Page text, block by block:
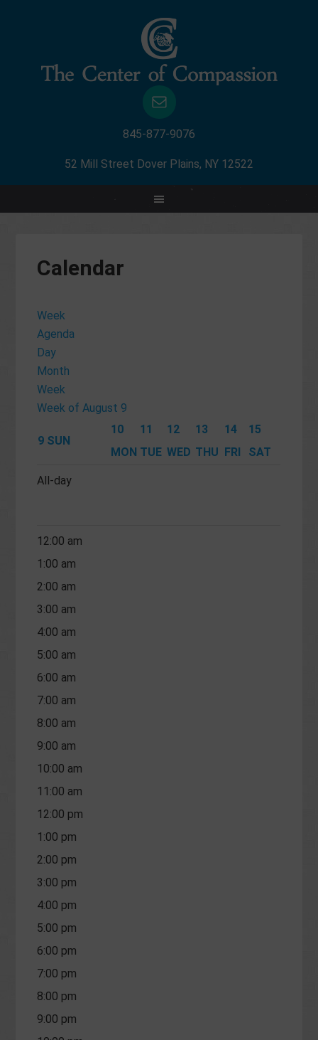
845-877-9076
52 Mill Street Dover Plains, NY 12522
Calendar
Week
Agenda
Day
Month
Week
Week of August 9
9 SUN
10
MON
11
TUE
12
WED
13
THU
14
FRI
15
SAT
All-day
12:00 am
1:00 am
2:00 am
3:00 am
4:00 am
5:00 am
6:00 am
7:00 am
8:00 am
9:00 am
10:00 am
11:00 am
12:00 pm
1:00 pm
2:00 pm
3:00 pm
4:00 pm
5:00 pm
6:00 pm
7:00 pm
8:00 pm
9:00 pm